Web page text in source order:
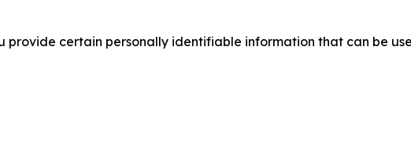
provide certain personally identifiable information that can be